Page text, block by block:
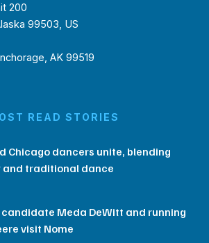
200
99503, US
AK 99519
READ STORIES
Chicago dancers unite, blending
and traditional dance
Meda DeWitt and running
visit Nome